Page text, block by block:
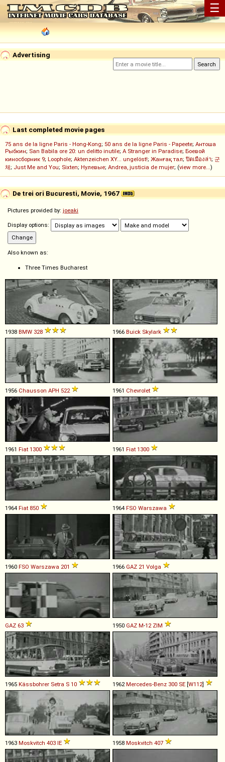
☰
Advertising
Last completed movie pages
75 ans de la ligne Paris - Hong-Kong; 50 ans de la ligne Paris - Papeete; Антоша
Рыбкин; San Babila ore 20: un delitto inutile; A Stranger in Paradise; Боевой
киносборник 9; Loophole; Aktenzeichen XY... ungelöst!; Жанғақ тал; ปิดเมืองล่า; 군
체; Just Me and You; Sixten; Нулевые; Andrea, justicia de mujer; (view more...)
De trei ori Bucuresti, Movie, 1967
Pictures provided by: joeaki
Display options:
Also known as:
Three Times Bucharest
1938 BMW 328 1966 Buick Skylark
1956 Chausson APH 522 1961 Chevrolet
1961 Fiat 1300 1961 Fiat 1300
1964 Fiat 850 1964 FSO Warszawa
1960 FSO Warszawa 201 1966 GAZ 21 Volga
GAZ 63 1950 GAZ M-12 ZIM
1965 Kässbohrer Setra S 10 1962Mercedes-Benz 300 SE [W112]
1963 Moskvitch 403 IE 1958 Moskvitch 407